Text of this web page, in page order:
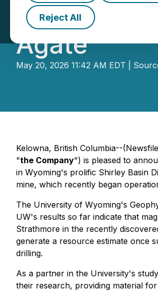
Reject All
Agate
May 20, 2026 11:42 AM EDT |
Kelowna, British Columbia--
"the Company") is pleased to
in Wyoming's prolific Shirley Basin
mine, which recently began
The University of Wyoming's
UW's results so far indicate that
Strathmore in the recently
generate a resource estimate once
drilling.
As a partner in the University's
their research, providing material